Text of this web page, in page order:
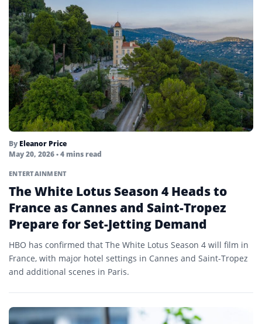
By Eleanor Price
May 20, 2026• 4 mins read
ENTERTAINMENT
The White Lotus Season 4 Heads to
France as Cannes and Saint-Tropez
Prepare for Set-Jetting Demand
HBO has confirmed that The White Lotus Season 4 will film in
France, with major hotel settings in Cannes and Saint-Tropez
and additional scenes in Paris.